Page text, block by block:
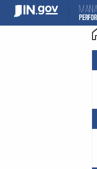
content